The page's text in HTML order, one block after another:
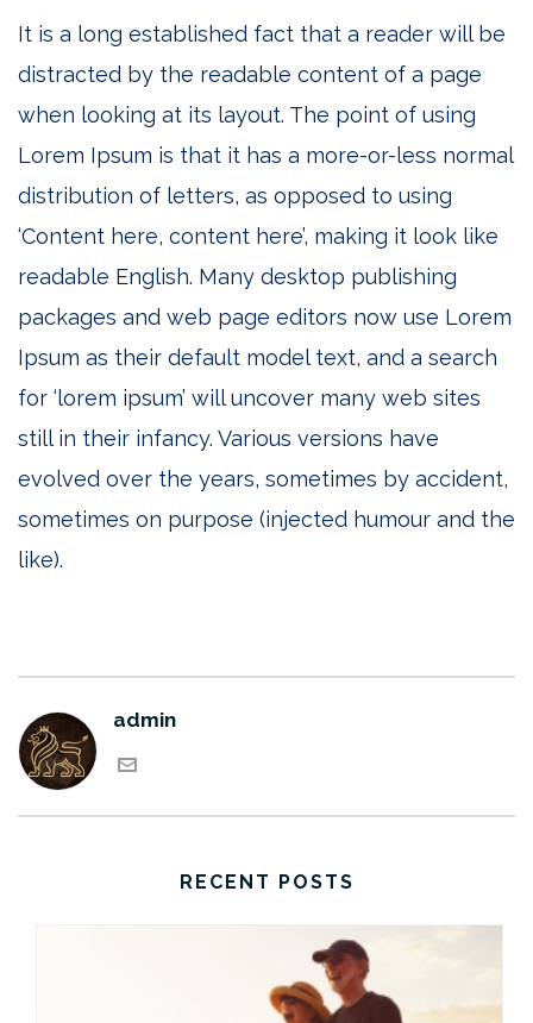
It is a long established fact that a reader will be
distracted by the readable content of a page
when looking at its layout. The point of using
Lorem Ipsum is that it has a more-or-less normal
distribution of letters, as opposed to using
‘Content here, content here’, making it look like
readable English. Many desktop publishing
packages and web page editors now use Lorem
Ipsum as their default model text, and a search
for ‘lorem ipsum’ will uncover many web sites
still in their infancy. Various versions have
evolved over the years, sometimes by accident,
sometimes on purpose (injected humour and the
like).
admin
RECENT POSTS